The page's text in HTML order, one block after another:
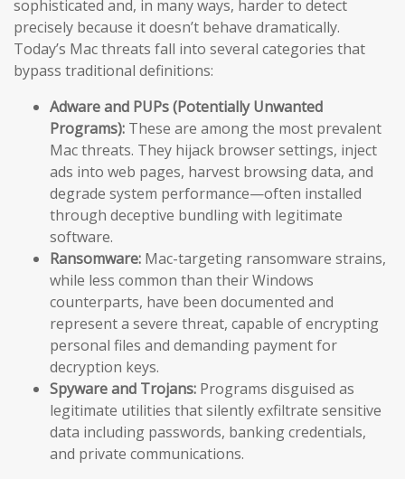
sophisticated and, in many ways, harder to detect
precisely because it doesn’t behave dramatically.
Today’s Mac threats fall into several categories that
bypass traditional definitions:
Adware and PUPs (Potentially Unwanted
Programs): These are among the most prevalent
Mac threats. They hijack browser settings, inject
ads into web pages, harvest browsing data, and
degrade system performance—often installed
through deceptive bundling with legitimate
software.
Ransomware: Mac-targeting ransomware strains,
while less common than their Windows
counterparts, have been documented and
represent a severe threat, capable of encrypting
personal files and demanding payment for
decryption keys.
Spyware and Trojans: Programs disguised as
legitimate utilities that silently exfiltrate sensitive
data including passwords, banking credentials,
and private communications.